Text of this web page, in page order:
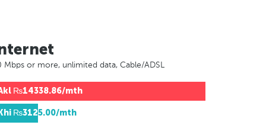
Mbps or more, unlimited data, Cable/ADSL
₨14338.86/mth
Khi ₨3125.00/mth